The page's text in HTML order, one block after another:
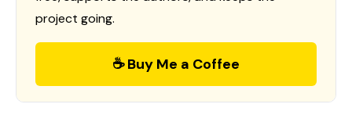
project going.
☕ Buy Me a Coffee